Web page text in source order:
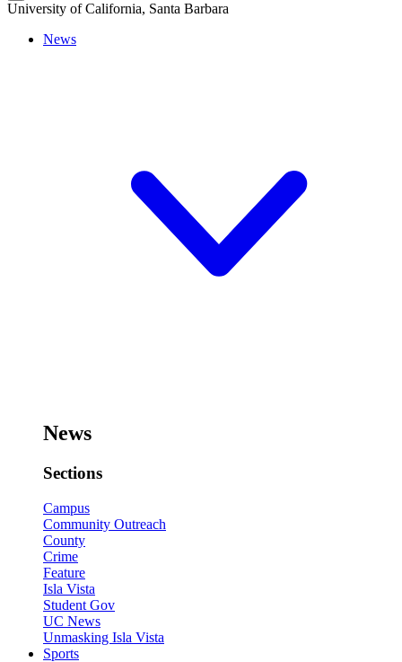
University of California, Santa Barbara
News
News
Sections
Campus
Community Outreach
County
Crime
Feature
Isla Vista
Student Gov
UC News
Unmasking Isla Vista
Sports